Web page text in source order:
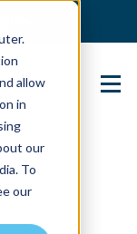
allow
in
our
To
our